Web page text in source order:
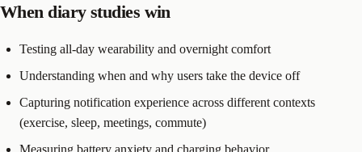
When diary studies win
Testing all-day wearability and overnight comfort
Understanding when and why users take the device off
Capturing notification experience across different contexts
(exercise, sleep, meetings, commute)